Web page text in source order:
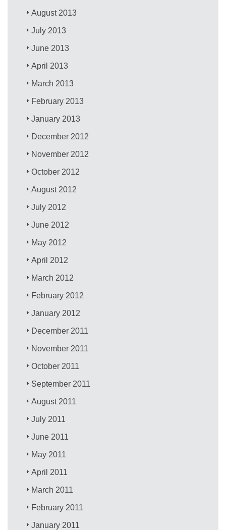
August 2013
July 2013
June 2013
April 2013
March 2013
February 2013
January 2013
December 2012
November 2012
October 2012
August 2012
July 2012
June 2012
May 2012
April 2012
March 2012
February 2012
January 2012
December 2011
November 2011
October 2011
September 2011
August 2011
July 2011
June 2011
May 2011
April 2011
March 2011
February 2011
January 2011